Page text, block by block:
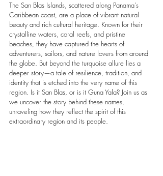
The San Blas Islands, scattered along Panama's
Caribbean coast, are a place of vibrant natural
beauty and rich cultural heritage. Known for their
crystalline waters, coral reefs, and pristine
beaches, they have captured the hearts of
adventurers, sailors, and nature lovers from around
the globe. But beyond the turquoise allure lies a
deeper story—a tale of resilience, tradition, and
identity that is etched into the very name of this
region. Is it San Blas, or is it Guna Yala? Join us as
we uncover the story behind these names,
unraveling how they reflect the spirit of this
extraordinary region and its people.